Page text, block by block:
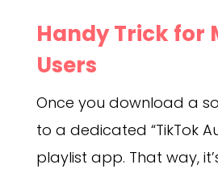
Handy Trick for
Users
Once you download a
to a dedicated “TikTok
playlist app. That way,